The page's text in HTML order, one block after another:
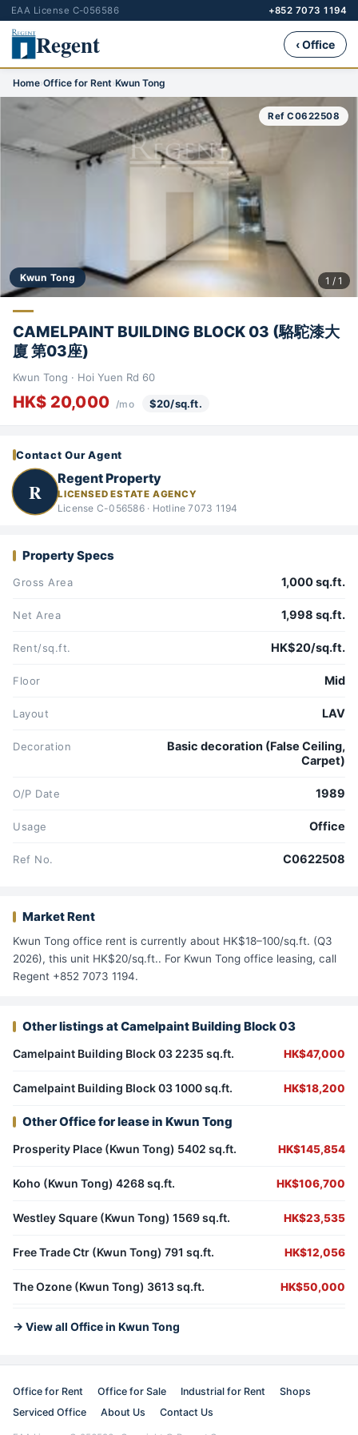
EAA License C-056586 +852 7073 1194
Regent ‹ Office
Home›Office for Rent›Kwun Tong
Kwun Tong
Ref C0622508
1 / 1
CAMELPAINT BUILDING BLOCK 03 (駱駝漆大
廈 第03座)
Kwun Tong · Hoi Yuen Rd 60
HK$ 20,000 /mo $20/sq.ft.
Contact Our Agent
R
Regent Property
LICENSED ESTATE AGENCY
License C-056586 · Hotline 7073 1194
Property Specs
Gross Area 1,000 sq.ft.
Net Area 1,998 sq.ft.
Rent/sq.ft. HK$20/sq.ft.
Floor Mid
Layout LAV
Decoration
Basic decoration (False Ceiling,
Carpet)
O/P Date 1989
Usage Office
Ref No. C0622508
Market Rent
Kwun Tong office rent is currently about HK$18–100/sq.ft. (Q3
2026), this unit HK$20/sq.ft.. For Kwun Tong office leasing, call
Regent +852 7073 1194.
Other listings at Camelpaint Building Block 03
Camelpaint Building Block 03 2235 sq.ft. HK$47,000
Camelpaint Building Block 03 1000 sq.ft. HK$18,200
Other Office for lease in Kwun Tong
Prosperity Place (Kwun Tong) 5402 sq.ft. HK$145,854
Koho (Kwun Tong) 4268 sq.ft. HK$106,700
Westley Square (Kwun Tong) 1569 sq.ft. HK$23,535
Free Trade Ctr (Kwun Tong) 791 sq.ft. HK$12,056
The Ozone (Kwun Tong) 3613 sq.ft. HK$50,000
→ View all Office in Kwun Tong
Office for Rent Office for Sale Industrial for Rent
Shops
Serviced Office
About Us Contact Us